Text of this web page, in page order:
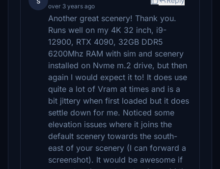
over 3 years ago
Another great scenery! Thank you.
Runs well on my 4K 32 inch, i9-
12900, RTX 4090, 32GB DDR5
6200Mhz RAM with sim and scenery
installed on Nvme m.2 drive, but then
again I would expect it to! It does use
quite a lot of Vram at times and is a
bit jittery when first loaded but it does
settle down for me. Noticed some
elevation issues where it joins the
default scenery towards the south-
east of your scenery (I can forward a
screenshot). It would be awesome if